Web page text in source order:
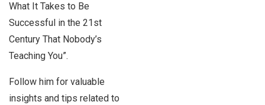
What It Takes to Be
Successful in the 21st
Century That Nobody’s
Teaching You”.
Follow him for valuable
insights and tips related to